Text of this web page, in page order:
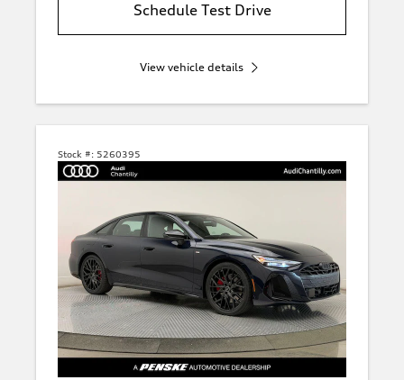
Schedule Test Drive
View vehicle details
Stock #: 5260395